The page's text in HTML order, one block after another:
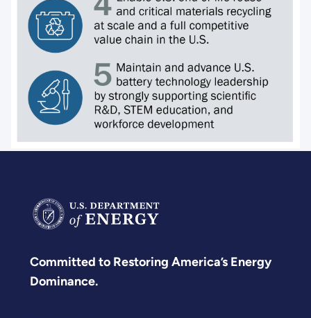
Committed to Restoring America’s Energy
Dominance.